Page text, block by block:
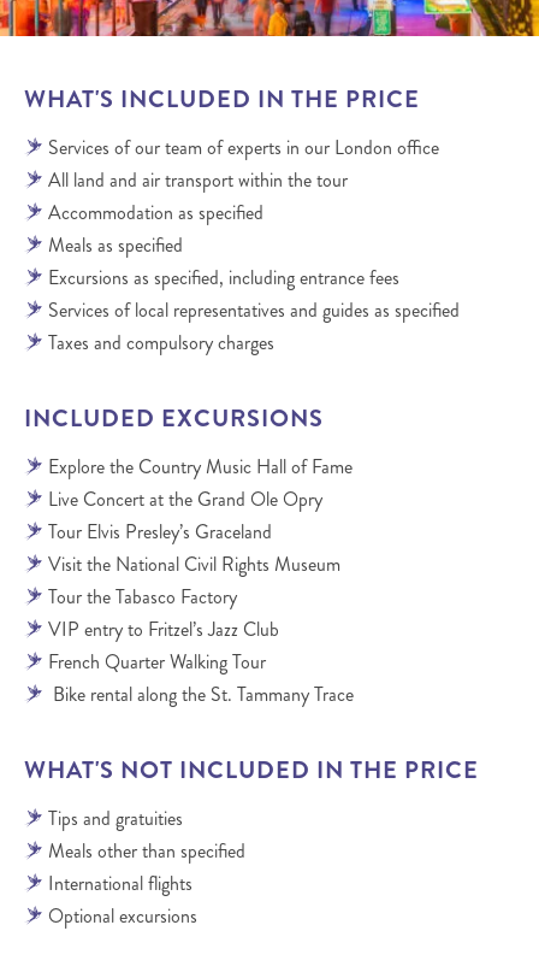
WHAT'S INCLUDED IN THE PRICE
Services of our team of experts in our London office
All land and air transport within the tour
Accommodation as specified
Meals as specified
Excursions as specified, including entrance fees
Services of local representatives and guides as specified
Taxes and compulsory charges
INCLUDED EXCURSIONS
Explore the Country Music Hall of Fame
Live Concert at the Grand Ole Opry
Tour Elvis Presley’s Graceland
Visit the National Civil Rights Museum
Tour the Tabasco Factory
VIP entry to Fritzel’s Jazz Club
French Quarter Walking Tour
Bike rental along the St. Tammany Trace
WHAT'S NOT INCLUDED IN THE PRICE
Tips and gratuities
Meals other than specified
International flights
Optional excursions